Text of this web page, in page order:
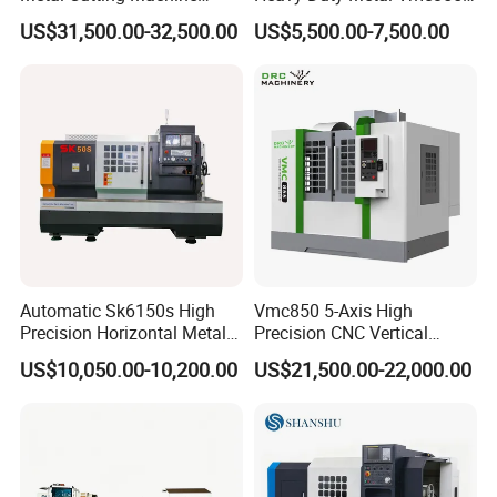
Turret:Engineered to meet the rigorous demands of modern
Turning Milling Machine
US$31,500.00-32,500.00
Machine Machining Center
US$5,500.00-7,500.00
Automatic Sk6150s High
Precision Horizontal Metal
for Sale CNC Lathe
US$10,050.00-10,200.00
Vmc850 5-Axis High
Precision CNC Vertical
Machining Center with
Fanuc System
US$21,500.00-22,000.00